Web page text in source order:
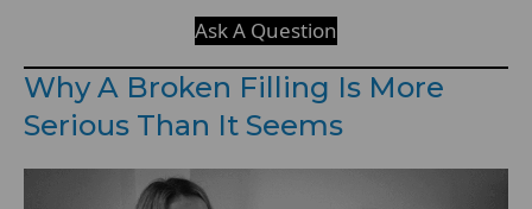
Ask A Question
Why A Broken Filling Is More
Serious Than It Seems